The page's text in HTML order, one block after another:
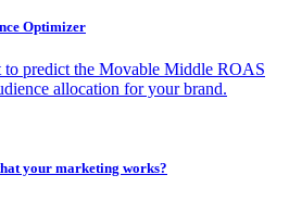
Optimizer
to predict the Movable Middle ROAS
allocation for your brand.
your marketing works?